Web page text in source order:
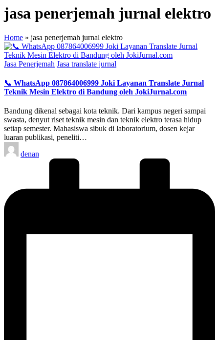
jasa penerjemah jurnal elektro
Home » jasa penerjemah jurnal elektro
Posted
Jasa Penerjemah Jasa translate jurnal
📞 WhatsApp 087864006999 Joki Layanan Translate Jurnal
Teknik Mesin Elektro di Bandung oleh JokiJurnal.com
Bandung dikenal sebagai kota teknik. Dari kampus negeri sampai
swasta, denyut riset teknik mesin dan teknik elektro terasa hidup
setiap semester. Mahasiswa sibuk di laboratorium, dosen kejar
luaran publikasi, peneliti…
Posted
by
denan